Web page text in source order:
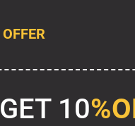
OFFER
GET 10